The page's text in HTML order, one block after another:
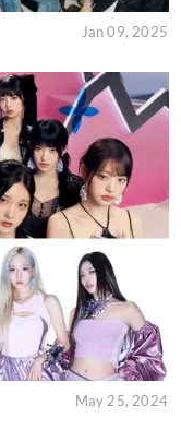
Jan 09, 2025
May 25, 2024